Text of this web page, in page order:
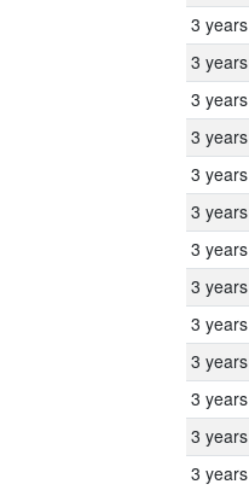
3 years
3 years
3 years
3 years
3 years
3 years
3 years
3 years
3 years
3 years
3 years
3 years
3 years